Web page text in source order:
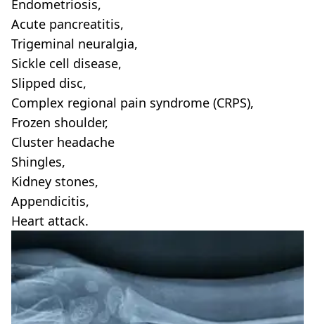
Endometriosis,
Acute pancreatitis,
Trigeminal neuralgia,
Sickle cell disease,
Slipped disc,
Complex regional pain syndrome (CRPS),
Frozen shoulder,
Cluster headache
Shingles,
Kidney stones,
Appendicitis,
Heart attack.